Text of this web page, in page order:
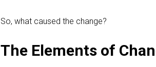
So, what caused the change?
The Elements of